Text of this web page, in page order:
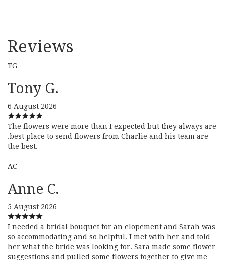
Reviews
TG
Tony G.
6 August 2026
The flowers were more than I expected but they always are
.best place to send flowers from Charlie and his team are
the best.
AC
Anne C.
5 August 2026
I needed a bridal bouquet for an elopement and Sarah was
so accommodating and so helpful. I met with her and told
her what the bride was looking for. Sara made some flower
suggestions and pulled some flowers together to give me